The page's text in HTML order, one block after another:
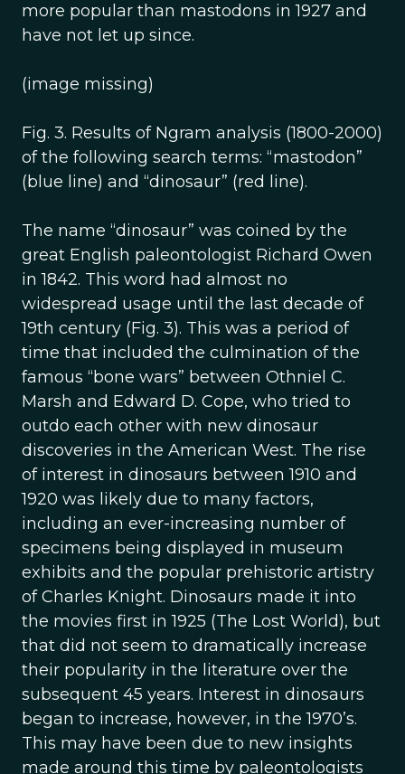
more popular than mastodons in 1927 and
have not let up since.
(image missing)
Fig. 3. Results of Ngram analysis (1800-2000)
of the following search terms: “mastodon”
(blue line) and “dinosaur” (red line).
The name “dinosaur” was coined by the
great English paleontologist Richard Owen
in 1842. This word had almost no
widespread usage until the last decade of
19th century (Fig. 3). This was a period of
time that included the culmination of the
famous “bone wars” between Othniel C.
Marsh and Edward D. Cope, who tried to
outdo each other with new dinosaur
discoveries in the American West. The rise
of interest in dinosaurs between 1910 and
1920 was likely due to many factors,
including an ever-increasing number of
specimens being displayed in museum
exhibits and the popular prehistoric artistry
of Charles Knight. Dinosaurs made it into
the movies first in 1925 (The Lost World), but
that did not seem to dramatically increase
their popularity in the literature over the
subsequent 45 years. Interest in dinosaurs
began to increase, however, in the 1970’s.
This may have been due to new insights
made around this time by paleontologists